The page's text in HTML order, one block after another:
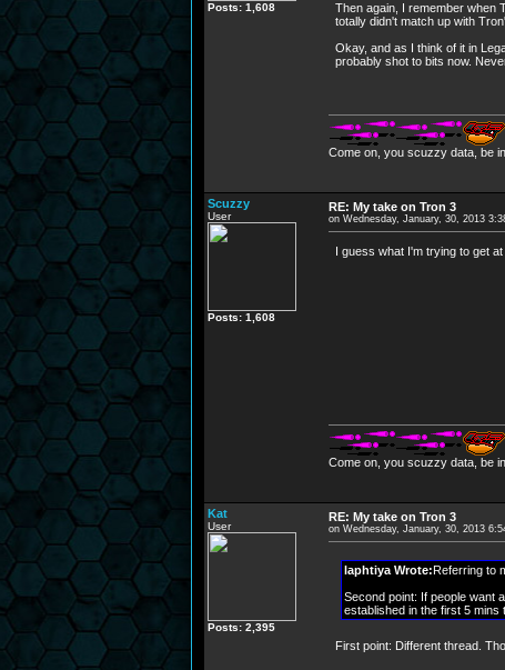
Posts: 1,608
Then again, I remember when
totally didn't match up with
Okay, and as I think of it in
probably shot to bits now.
Come on, you scuzzy data, be
Scuzzy
User
Posts: 1,608
RE: My take on Tron 3
on Wednesday, January, 30, 2013
I guess what I'm trying to get
Come on, you scuzzy data, be
Kat
User
Posts: 2,395
RE: My take on Tron 3
on Wednesday, January, 30, 2013
laphtiya Wrote:Referring to
Second point: If people want
established in the first 5 mins
First point: Different thread.